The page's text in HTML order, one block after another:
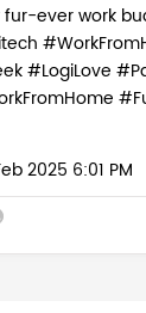
ever work
#LogiLove
2025 6:01 PM